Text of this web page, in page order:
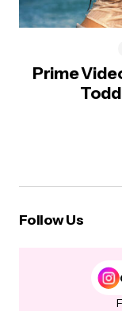
Prime
Follow Us